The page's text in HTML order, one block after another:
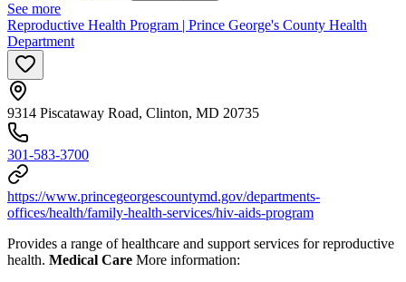
See more
Reproductive Health Program | Prince George's County Health
Department
9314 Piscataway Road, Clinton, MD 20735
301-583-3700
https://www.princegeorgescountymd.gov/departments-
offices/health/family-health-services/hiv-aids-program
Provides a range of healthcare and support services for reproductive
health. Medical Care More information: